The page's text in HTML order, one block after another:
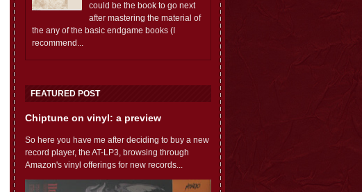
could be the book to go next
after mastering the material of
the any of the basic endgame books (I
recommend...
FEATURED POST
Chiptune on vinyl: a preview
So here you have me after deciding to buy a new
record player, the AT-LP3, browsing through
Amazon's vinyl offerings for new records...